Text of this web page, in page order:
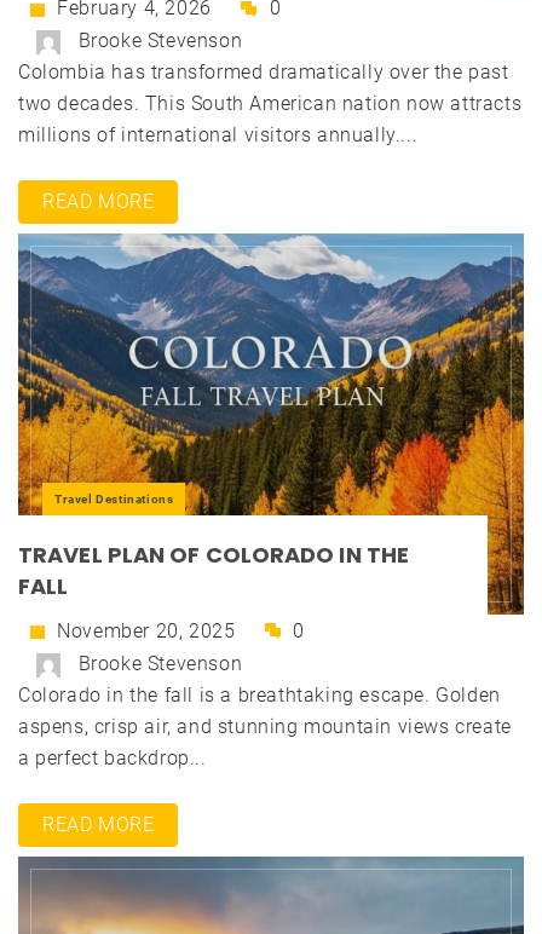
February 4, 2026
0
Brooke Stevenson
Colombia has transformed dramatically over the past
two decades. This South American nation now attracts
millions of international visitors annually....
READ MORE
Travel Destinations
TRAVEL PLAN OF COLORADO IN THE
FALL
November 20, 2025
0
Brooke Stevenson
Colorado in the fall is a breathtaking escape. Golden
aspens, crisp air, and stunning mountain views create
a perfect backdrop...
READ MORE